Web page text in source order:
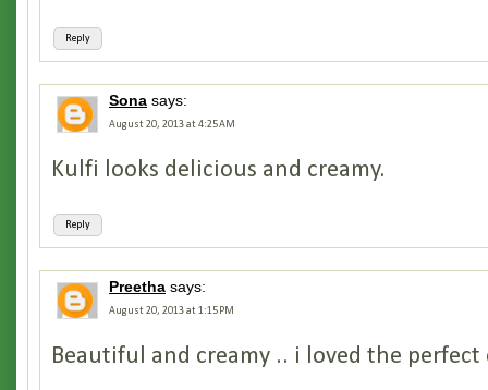
Reply
Sona says:
August 20, 2013 at 4:25 AM
Reply
Kulfi looks delicious and creamy.
Preetha says:
August 20, 2013 at 1:15 PM
Beautiful and creamy .. i loved the perfect